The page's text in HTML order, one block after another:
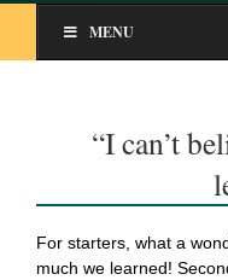
MENU
“I can’t
For starters, what a
much we learned!